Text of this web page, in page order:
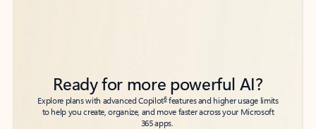
Ready for more powerful AI?
Explore plans with advanced Copilot6features and higher usage limits
to help you create, organize, and move faster across your Microsoft
365 apps.